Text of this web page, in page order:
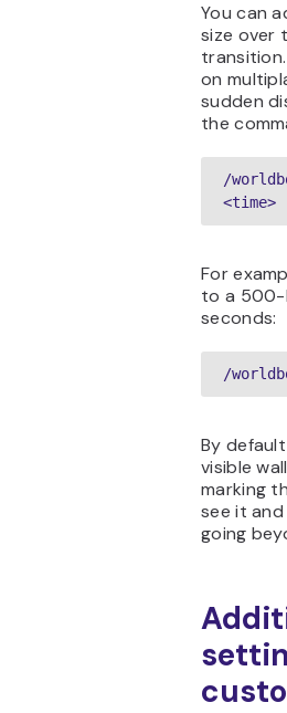
You can
size over
on
sudden
the
/
For
to a 500-
seconds:
/
By
visible
marking
see it
going